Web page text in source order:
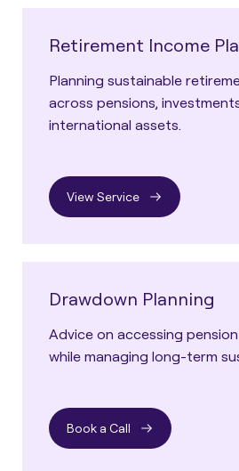
Retirement Income
Planning sustainable
across pensions,
international assets.
View Service
Drawdown Planning
Advice on accessing
while managing long-term
Book a Call